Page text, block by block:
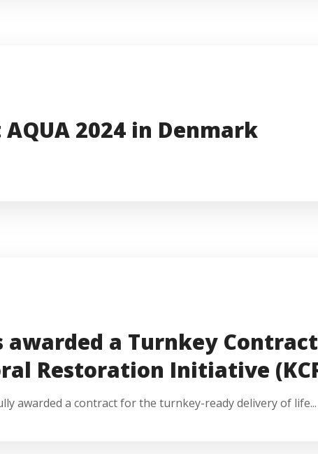
AQUA 2024 in Denmark
awarded a Turnkey
Restoration Initiative
awarded a contract for the turnkey-ready delivery of life...